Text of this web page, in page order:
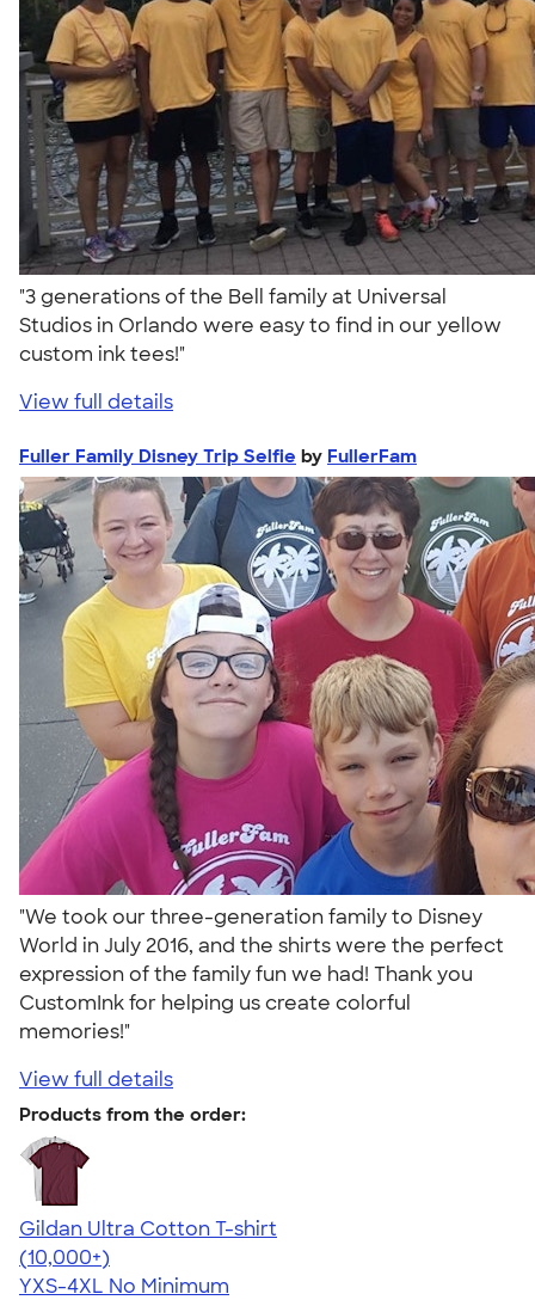
"3 generations of the Bell family at Universal
Studios in Orlando were easy to find in our yellow
custom ink tees!"
View full details
Fuller Family Disney Trip Selfie by FullerFam
"We took our three-generation family to Disney
World in July 2016, and the shirts were the perfect
expression of the family fun we had! Thank you
CustomInk for helping us create colorful
memories!"
View full details
Products from the order:
Gildan Ultra Cotton T-shirt
4.64
304318
(10,000+)
YXS-4XL No Minimum